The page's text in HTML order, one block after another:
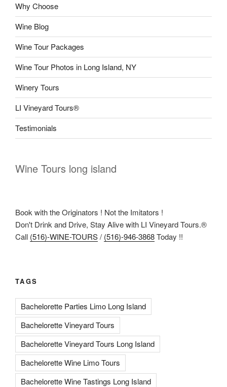
Why Choose
Wine Blog
Wine Tour Packages
Wine Tour Photos in Long Island, NY
Winery Tours
LI Vineyard Tours®
Testimonials
Wine Tours long island
Book with the Originators ! Not the Imitators !
Don't Drink and Drive, Stay Alive with LI Vineyard Tours.®
Call (516)-WINE-TOURS/ (516)-946-3868Today !!
TAGS
Bachelorette Parties Limo Long Island
Bachelorette Vineyard Tours
Bachelorette Vineyard Tours Long Island
Bachelorette Wine Limo Tours
Bachelorette Wine Tastings Long Island